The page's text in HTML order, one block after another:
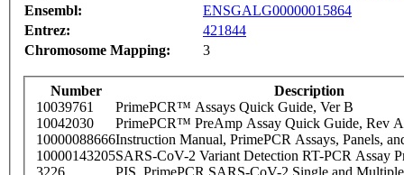
Ensembl:
ENSGALG00000015864
Entrez:
421844
Chromosome Mapping:
3
Number
Description
10039761
PrimePCR™ Assays Quick Guide, Ver B
10042030
PrimePCR™ PreAmp Assay Quick Guide, Rev A
10000088666Instruction Manual, PrimePCR Assays, Panels,
10000143205SARS-CoV-2 Variant Detection RT-PCR Assay
3226
PIS_PrimePCR SARS-CoV-2 Single and